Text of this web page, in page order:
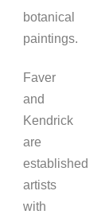
botanical
paintings.
Faver
and
Kendrick
are
established
artists
with